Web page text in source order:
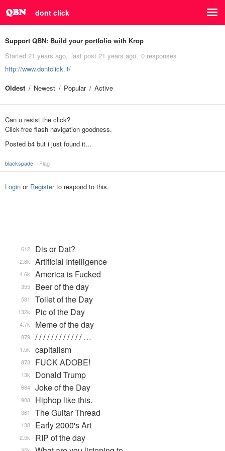
dont click
Support QBN: Build your portfolio with Krop
Started 21 years ago last post 21 years ago 0 responses
http://www.dontclick.it/
Oldest
Newest Popular Active
Can u resist the click?
Click-free flash navigation goodness.
Posted b4 but i just found it...
blackspade Flag
Login or Registerto respond to this.
Dis or Dat?
612
Artificial Intelligence
2.8k
America is Fucked
4.6k
Beer of the day
355
Toilet of the Day
581
Pic of the Day
132k
Meme of the day
4.7k
/ / / / / / / / / / / / …
879
capitalism
1.5k
FUCK ADOBE!
873
Donald Trump
13k
Joke of the Day
684
Hiphop like this.
908
The Guitar Thread
361
Early 2000's Art
138
RIP of the day
2.5k